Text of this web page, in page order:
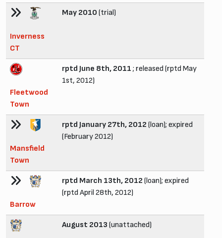
Inverness
CT
May 2010 (trial)
Fleetwood
Town
rptd June 8th, 2011 ; released (rptd May
1st, 2012)
Mansfield
Town
rptd January 27th, 2012 (loan); expired
(February 2012)
Barrow
rptd March 13th, 2012 (loan); expired
(rptd April 28th, 2012)
August 2013 (unattached)